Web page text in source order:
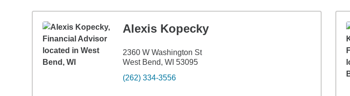
Alexis Kopecky
2360 W Washington St
West Bend, WI 53095
(262) 334-3556